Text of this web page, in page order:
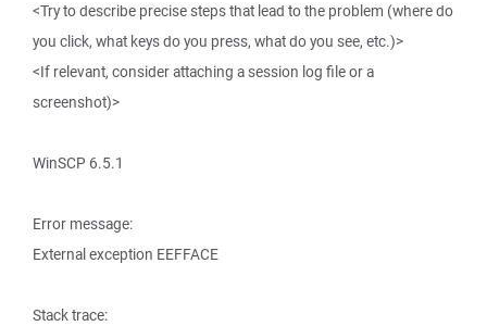
<Try to describe precise steps that lead to the problem (where do
you click, what keys do you press, what do you see, etc.)>
<If relevant, consider attaching a session log file or a
screenshot)>
WinSCP 6.5.1
Error message:
External exception EEFFACE
Stack trace: